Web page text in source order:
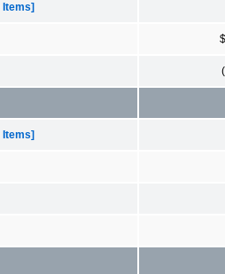
Items]
Items]